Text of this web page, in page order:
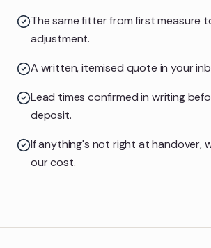
The same fitter from first measure
adjustment.
A written, itemised quote in your
Lead times confirmed in writing
deposit.
If anything's not right at handover,
our cost.